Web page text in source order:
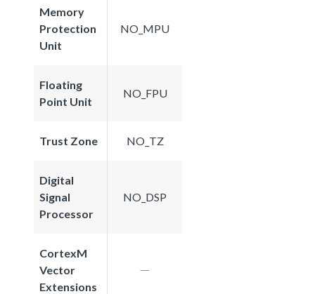
Memory
Protection
Unit
NO_MPU
Floating
Point Unit
NO_FPU
Trust Zone NO_TZ
Digital
Signal
Processor
NO_DSP
CortexM
Vector
Extensions